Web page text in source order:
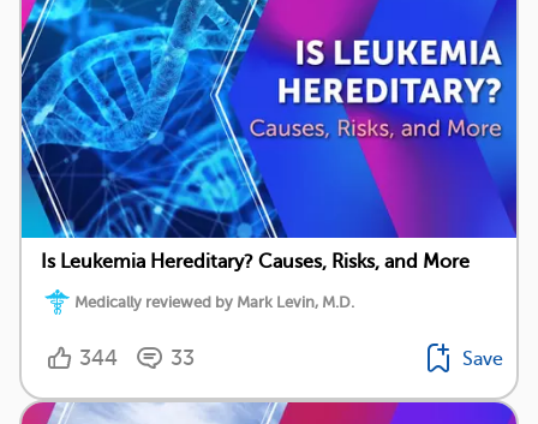
Is Leukemia Hereditary? Causes, Risks, and More
Medically reviewed by Mark Levin, M.D.
344 33 Save